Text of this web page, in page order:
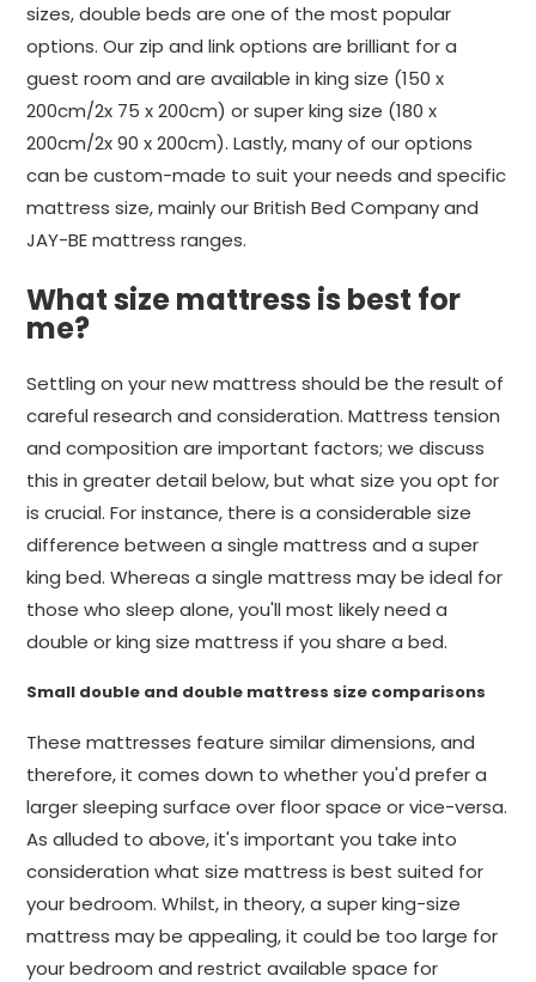
sizes, double beds are one of the most popular
options. Our zip and link options are brilliant for a
guest room and are available in king size (150 x
200cm/2x 75 x 200cm) or super king size (180 x
200cm/2x 90 x 200cm). Lastly, many of our options
can be custom-made to suit your needs and specific
mattress size, mainly our British Bed Company and
JAY-BE mattress ranges.
What size mattress is best for
me?
Settling on your new mattress should be the result of
careful research and consideration. Mattress tension
and composition are important factors; we discuss
this in greater detail below, but what size you opt for
is crucial. For instance, there is a considerable size
difference between a single mattress and a super
king bed. Whereas a single mattress may be ideal for
those who sleep alone, you'll most likely need a
double or king size mattress if you share a bed.
Small double and double mattress size comparisons
These mattresses feature similar dimensions, and
therefore, it comes down to whether you'd prefer a
larger sleeping surface over floor space or vice-versa.
As alluded to above, it's important you take into
consideration what size mattress is best suited for
your bedroom. Whilst, in theory, a super king-size
mattress may be appealing, it could be too large for
your bedroom and restrict available space for